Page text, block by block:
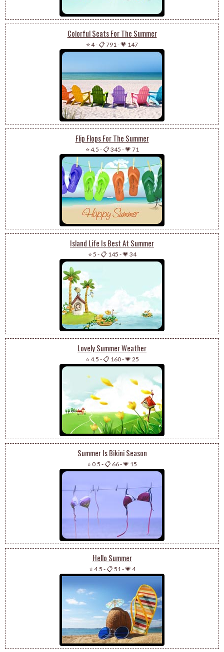
Colorful Seats For The Summer
⭐ 4-📋 791 -💗 147
Flip Flops For The Summer
⭐ 4.5 -📋 345 -💗 71
Island Life Is Best At Summer
⭐ 5 -📋 145 -💗 34
Lovely Summer Weather
⭐ 4.5 -📋 160-💗 25
Summer Is Bikini Season
⭐ 0.5 -📋 66-💗 15
Hello Summer
⭐ 4.5 -📋 51 -💗 4